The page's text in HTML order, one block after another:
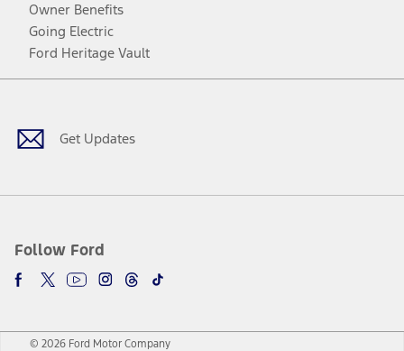
Owner Benefits
Going Electric
Ford Heritage Vault
Get Updates
Follow Ford
Facebook
TwitterYoutubeInstagram
Threads
TikTok
© 2026 Ford Motor Company